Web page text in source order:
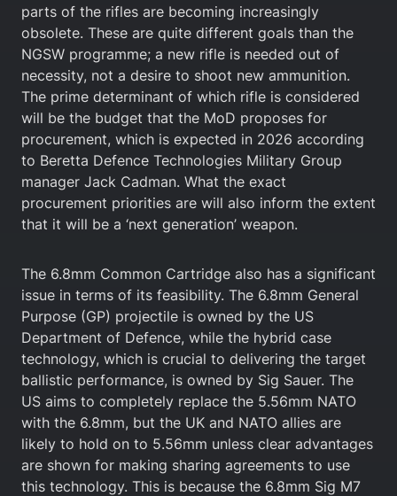
parts of the rifles are becoming increasingly
obsolete. These are quite different goals than the
NGSW programme; a new rifle is needed out of
necessity, not a desire to shoot new ammunition.
The prime determinant of which rifle is considered
will be the budget that the MoD proposes for
procurement, which is expected in 2026 according
to Beretta Defence Technologies Military Group
manager Jack Cadman. What the exact
procurement priorities are will also inform the extent
that it will be a ‘next generation’ weapon.
The 6.8mm Common Cartridge also has a significant
issue in terms of its feasibility. The 6.8mm General
Purpose (GP) projectile is owned by the US
Department of Defence, while the hybrid case
technology, which is crucial to delivering the target
ballistic performance, is owned by Sig Sauer. The
US aims to completely replace the 5.56mm NATO
with the 6.8mm, but the UK and NATO allies are
likely to hold on to 5.56mm unless clear advantages
are shown for making sharing agreements to use
this technology. This is because the 6.8mm Sig M7